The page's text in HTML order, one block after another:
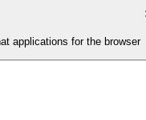
applications for the browser